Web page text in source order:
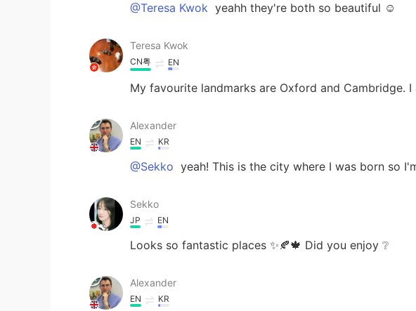
@Teresa Kwok yeahh they're both so beautiful ☺
Teresa Kwok
CN粤 EN
My favourite landmarks are Oxford and Cambridge. I
Alexander
EN KR
@Sekko yeah! This is the city where I was born so
Sekko
JP EN
Looks so fantastic places ✨🍂🍁 Did you enjoy ❔
Alexander
EN KR